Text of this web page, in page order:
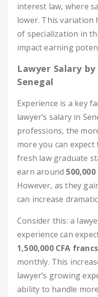
interest law, where
lower. This variation
of specialization in
impact earning
Lawyer Salary
Senegal
Experience is a key
lawyer’s salary in
professions, the
more you can expect
fresh law graduate
earn around
However, as they
can increase
Consider this: a
experience can
1,500,000 CFA francs
monthly. This
lawyer’s growing
ability to handle